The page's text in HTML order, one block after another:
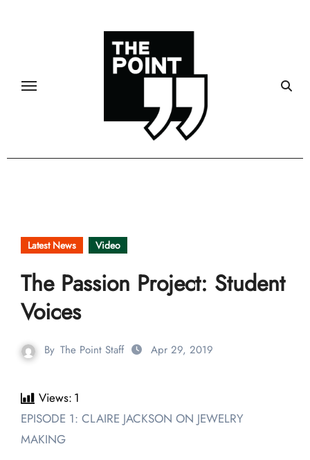
Latest News Video
The Passion Project: Student
Voices
By The Point Staff Apr 29, 2019
Views: 1
EPISODE 1: CLAIRE JACKSON ON JEWELRY
MAKING